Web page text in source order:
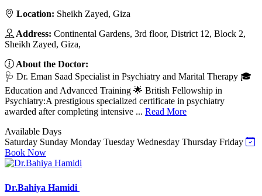
Location: Sheikh Zayed, Giza
Address: Continental Gardens, 3rd floor, District 12, Block 2,
Sheikh Zayed, Giza,
About the Doctor:
🩺 Dr. Eman Saad Specialist in Psychiatry and Marital Therapy 🎓
Education and Advanced Training 🌟 British Fellowship in
Psychiatry:A prestigious specialized certificate in psychiatry
awarded after completing intensive ... Read More
Available Days
Saturday Sunday Monday Tuesday Wednesday Thursday Friday
Book Now
Dr.Bahiya Hamidi